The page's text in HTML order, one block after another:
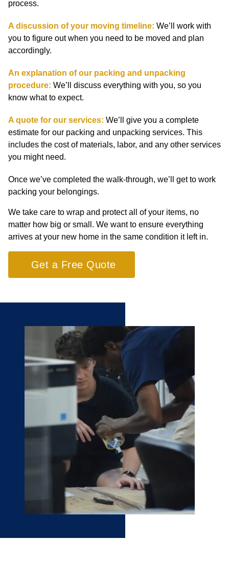
process.
A discussion of your moving timeline: We’ll work with
you to figure out when you need to be moved and plan
accordingly.
An explanation of our packing and unpacking
procedure: We’ll discuss everything with you, so you
know what to expect.
A quote for our services: We’ll give you a complete
estimate for our packing and unpacking services. This
includes the cost of materials, labor, and any other services
you might need.
Once we’ve completed the walk-through, we’ll get to work
packing your belongings.
We take care to wrap and protect all of your items, no
matter how big or small. We want to ensure everything
arrives at your new home in the same condition it left in.
Get a Free Quote